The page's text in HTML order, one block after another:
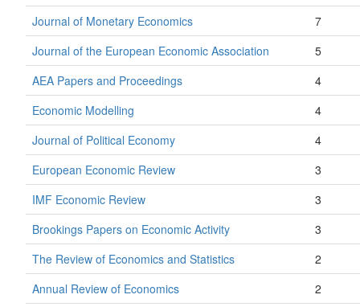
Journal of Monetary Economics
7
Journal of the European Economic Association
5
AEA Papers and Proceedings
4
Economic Modelling
4
Journal of Political Economy
4
European Economic Review
3
IMF Economic Review
3
Brookings Papers on Economic Activity
3
The Review of Economics and Statistics
2
Annual Review of Economics
2